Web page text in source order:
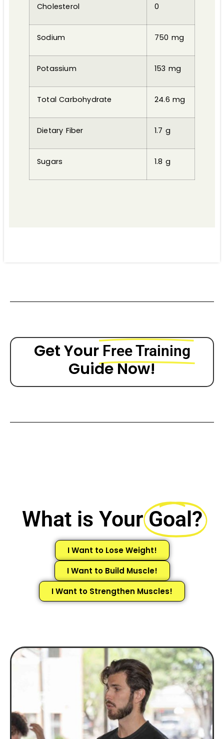
Cholesterol 0
Sodium 750 mg
Potassium 153 mg
Total Carbohydrate 24.6 mg
Dietary Fiber 1.7 g
Sugars 1.8 g
Get Your Free Training
Guide Now!
What is Your Goal?
I Want to Lose Weight!
I Want to Build Muscle!
I Want to Strengthen Muscles!